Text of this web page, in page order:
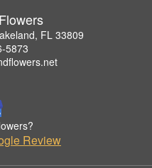
FL 33809
5873
Review